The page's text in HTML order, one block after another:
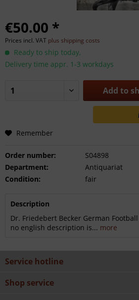
€50.00 *
Prices incl. VAT plus shipping costs
Ready to ship today,
Delivery time appr. 1-3 workdays
Add to
Remember
Order number:
S04898
Department:
Antiquariat
Condition:
fair
Description
Dr. Friedebert Becker German
no english description is... more
Service hotline
Shop service